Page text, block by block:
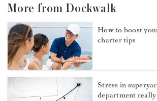
More from Dockwalk
How to boost
charter tips
Stress in
department